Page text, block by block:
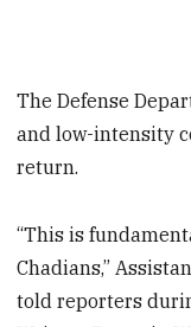
The Defense
and low-intensity
return.
“This is
Chadians,”
told reporters